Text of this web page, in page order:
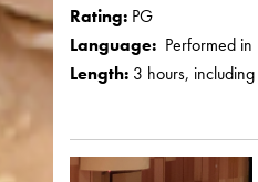
Rating: PG
Language: Performed
Length: 3 hours,